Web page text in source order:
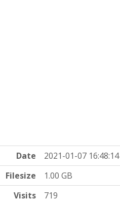
Date
2021-01-07 16:48:14
Filesize
1.00 GB
Visits
719